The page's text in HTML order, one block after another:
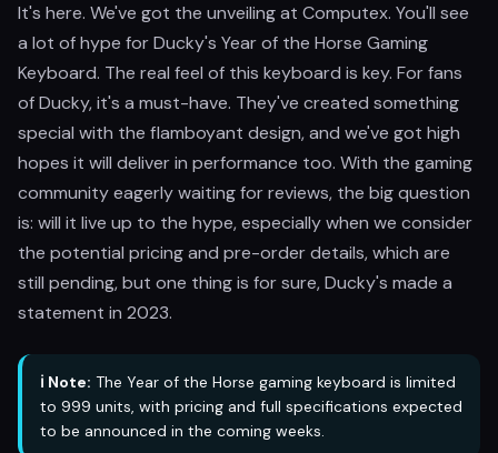
It's here. We've got the unveiling at Computex. You'll see
a lot of hype for Ducky's Year of the Horse Gaming
Keyboard. The real feel of this keyboard is key. For fans
of Ducky, it's a must-have. They've created something
special with the flamboyant design, and we've got high
hopes it will deliver in performance too. With the gaming
community eagerly waiting for reviews, the big question
is: will it live up to the hype, especially when we consider
the potential pricing and pre-order details, which are
still pending, but one thing is for sure, Ducky's made a
statement in 2023.
ℹ️ Note: The Year of the Horse gaming keyboard is limited
to 999 units, with pricing and full specifications expected
to be announced in the coming weeks.